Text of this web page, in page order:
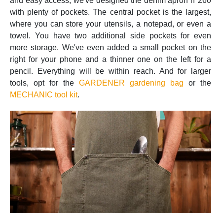
with plenty of pockets. The central pocket is the largest,
where you can store your utensils, a notepad, or even a
towel. You have two additional side pockets for even
more storage. We've even added a small pocket on the
right for your phone and a thinner one on the left for a
pencil. Everything will be within reach. And for larger
tools, opt for the GARDENER gardening bag or the
MECHANIC tool kit.